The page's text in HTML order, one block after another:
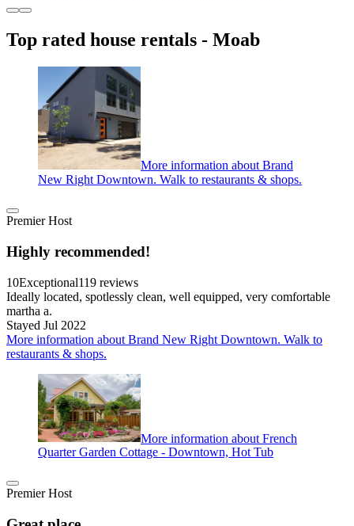
Top rated house rentals - Moab
More information about Brand
New Right Downtown. Walk to restaurants & shops.
Premier Host
Highly recommended!
10Exceptional119 reviews
Ideally located, spotlessly clean, well equipped, very comfortable
martha a.
Stayed Jul 2022
More information about Brand New Right Downtown. Walk to
restaurants & shops.
More information about French
Quarter Garden Cottage - Downtown, Hot Tub
Premier Host